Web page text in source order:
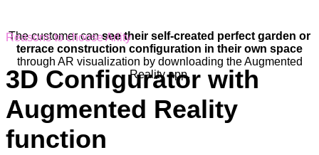
The customer cansee their self-created perfect garden or
terrace construction configuration in their own space
through AR visualization by downloading the Augmented
Reality app.
Reasons to choose Arlity
3D Configurator with
Augmented Reality
function